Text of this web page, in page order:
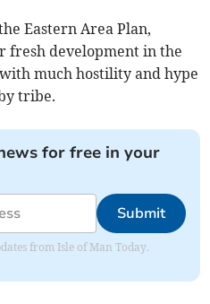
Eastern Area Plan,
fresh development in the
much hostility and hype
tribe.
for free in your
Submit
from Isle of Man Today.